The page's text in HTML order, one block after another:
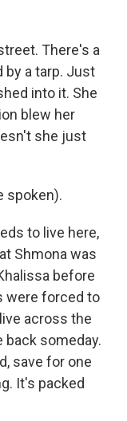
There's a
by a tarp. Just
into it. She
blew her
she just
spoken).
to live here,
Shmona was
before
were forced to
across the
back someday.
save for one
It's packed